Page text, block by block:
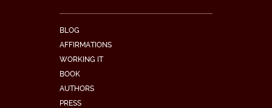
BLOG
AFFIRMATIONS
WORKING IT
BOOK
AUTHORS
PRESS